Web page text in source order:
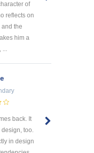
of
reflects on
the
him a
...
back. It
too.
in design